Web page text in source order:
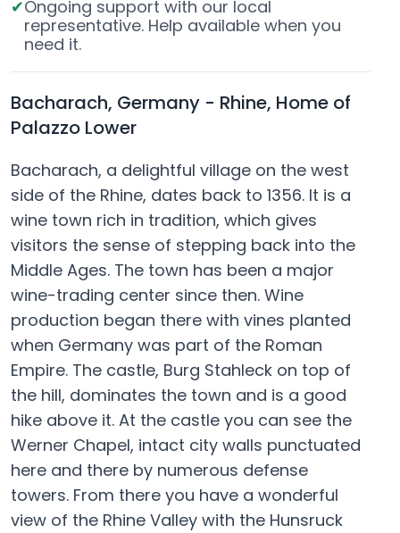
Ongoing support with our local
representative. Help available when you
need it.
Bacharach, Germany - Rhine, Home of
Palazzo Lower
Bacharach, a delightful village on the west
side of the Rhine, dates back to 1356. It is a
wine town rich in tradition, which gives
visitors the sense of stepping back into the
Middle Ages. The town has been a major
wine-trading center since then. Wine
production began there with vines planted
when Germany was part of the Roman
Empire. The castle, Burg Stahleck on top of
the hill, dominates the town and is a good
hike above it. At the castle you can see the
Werner Chapel, intact city walls punctuated
here and there by numerous defense
towers. From there you have a wonderful
view of the Rhine Valley with the Hunsruck